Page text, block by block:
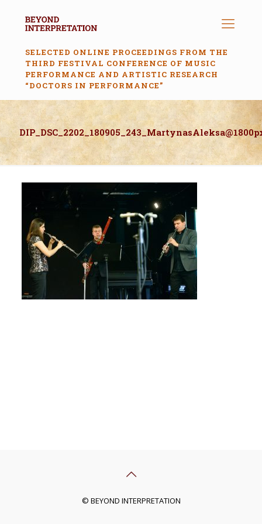
SELECTED ONLINE PROCEEDINGS FROM THE
THIRD FESTIVAL CONFERENCE OF MUSIC
PERFORMANCE AND ARTISTIC RESEARCH
“DOCTORS IN PERFORMANCE”
© BEYOND INTERPRETATION